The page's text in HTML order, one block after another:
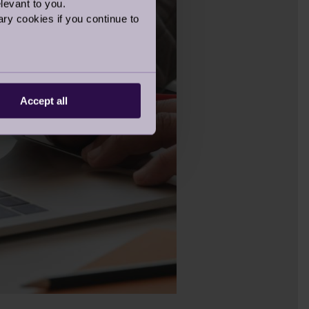
to you.
cookies if you continue to
Accept all